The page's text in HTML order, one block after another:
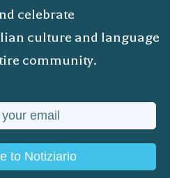
celebrate
culture and language
community.
to Notiziario